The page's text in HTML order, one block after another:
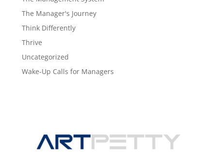
The Manager's Journey
Think Differently
Thrive
Uncategorized
Wake-Up Calls for Managers